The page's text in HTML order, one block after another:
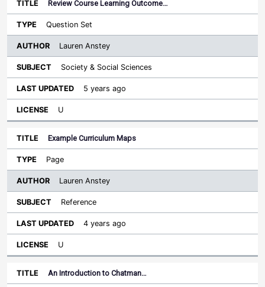
Review Course Learning Outcome…
Question Set
Lauren Anstey
Society & Social Sciences
5 years ago
U
Example Curriculum Maps
Page
Lauren Anstey
Reference
4 years ago
U
An Introduction to Chatman…